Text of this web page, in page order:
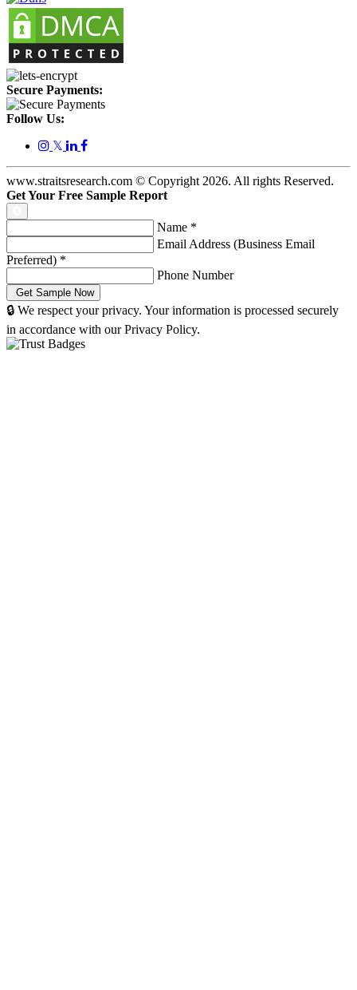
Secure Payments:
Follow Us:
𝕏
www.straitsresearch.com © Copyright 2026. All rights Reserved.
Get Your Free Sample Report
Name *
Email Address (Business Email
Preferred) *
Phone Number
🔒 We respect your privacy. Your information is processed securely
in accordance with our Privacy Policy.